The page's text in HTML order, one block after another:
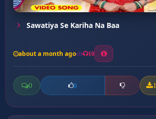
Sawatiya Se Kariha Na Baa
about a month ago 10
0 0